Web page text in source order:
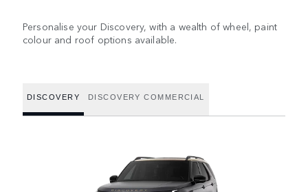
Personalise your Discovery, with a wealth of wheel, paint
colour and roof options available.
DISCOVERY DISCOVERY COMMERCIAL